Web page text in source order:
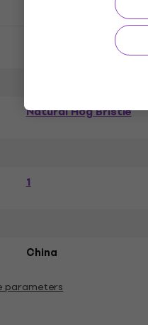
Flat Painting Brush
Natural Hog Bristle
1
China
parameters